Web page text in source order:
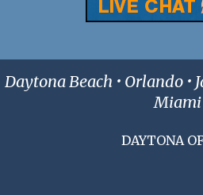
Daytona Beach • Orlando •
Miami
DAYTONA